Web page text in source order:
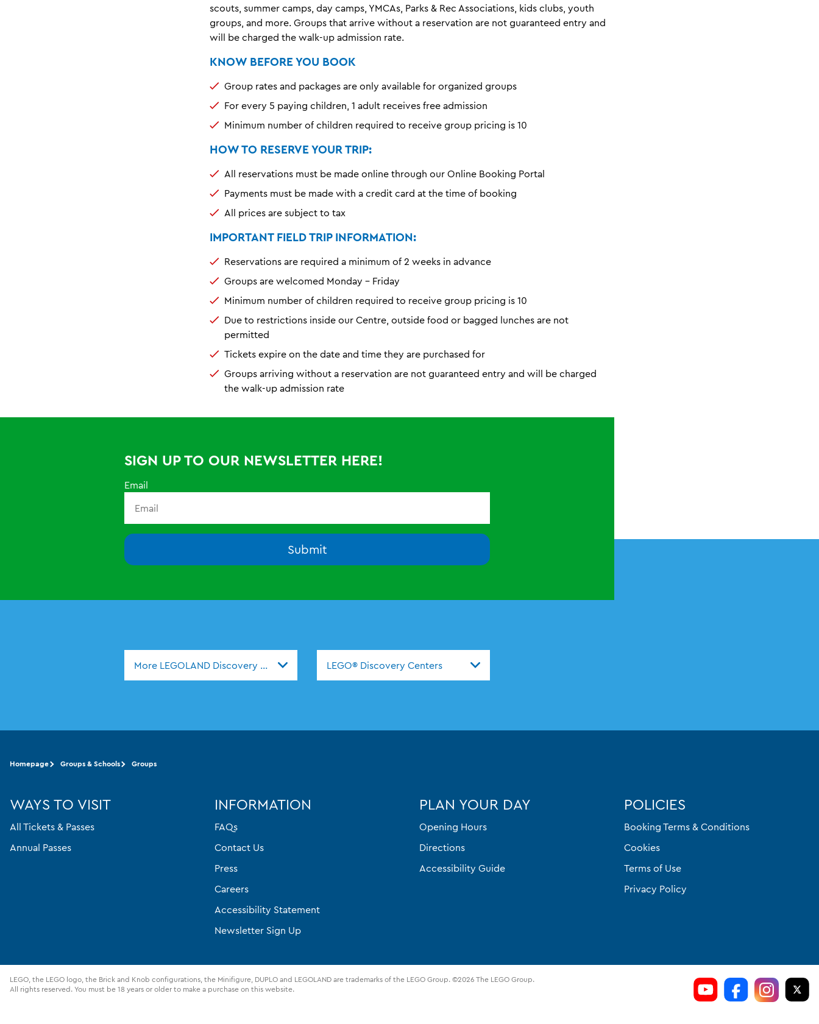
scouts, summer camps, day camps, YMCAs, Parks & Rec Associations, kids clubs, youth
groups, and more. Groups that arrive without a reservation are not guaranteed entry and
will be charged the walk-up admission rate.
KNOW BEFORE YOU BOOK
Group rates and packages are only available for organized groups
For every 5 paying children, 1 adult receives free admission
Minimum number of children required to receive group pricing is 10
HOW TO RESERVE YOUR TRIP:
All reservations must be made online through our Online Booking Portal
Payments must be made with a credit card at the time of booking
All prices are subject to tax
IMPORTANT FIELD TRIP INFORMATION:
Reservations are required a minimum of 2 weeks in advance
Groups are welcomed Monday - Friday
Minimum number of children required to receive group pricing is 10
Due to restrictions inside our Centre, outside food or bagged lunches are not
permitted
Tickets expire on the date and time they are purchased for
Groups arriving without a reservation are not guaranteed entry and will be charged
the walk-up admission rate
SIGN UP TO OUR NEWSLETTER HERE!
Email
Submit
More LEGOLAND Discovery Centers LEGO® Discovery Centers
Homepage Groups & Schools Groups
WAYS TO VISIT
All Tickets & Passes
Annual Passes
INFORMATION
FAQs
Contact Us
Press
Careers
Accessibility Statement
Newsletter Sign Up
PLAN YOUR DAY
Opening Hours
Directions
Accessibility Guide
POLICIES
Booking Terms & Conditions
Cookies
Terms of Use
Privacy Policy
LEGO, the LEGO logo, the Brick and Knob configurations, the Minifigure, DUPLO and LEGOLAND are trademarks of the LEGO Group. ©2026 The LEGO Group.
All rights reserved. You must be 18 years or older to make a purchase on this website.